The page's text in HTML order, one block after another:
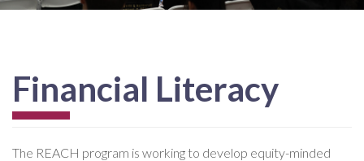
Financial Literacy
The REACH program is working to develop equity-minded